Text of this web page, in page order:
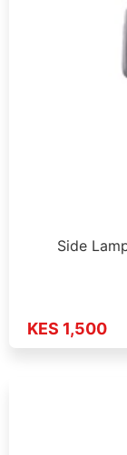
Side
KES 1,500